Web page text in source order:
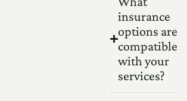
insurance
options are
compatible
with your
services?